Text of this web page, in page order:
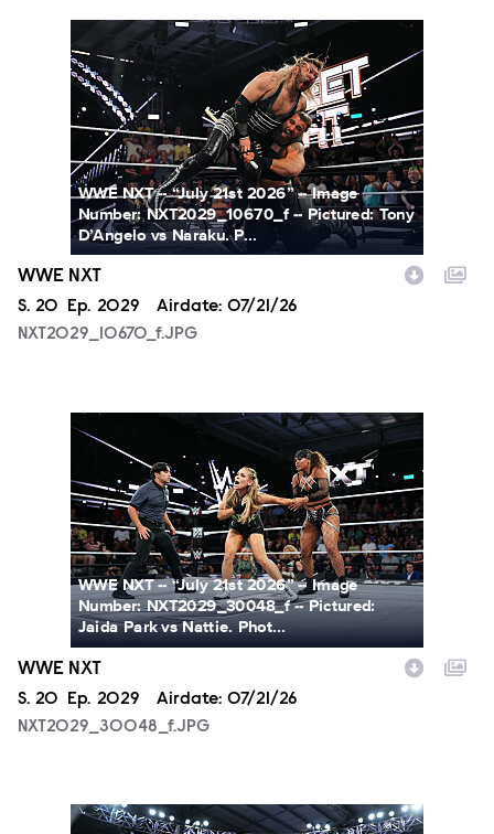
NXT2029_10670_f.JPG
WWE NXT -- “July 21st 2026” -- Image
Number: NXT2029_10670_f -- Pictured: Tony
D’Angelo vs Naraku. P...
WWE NXT
Season
S. 20 Episode
Ep. 2029 Airdate: 07/21/26
NXT2029_10670_f.JPG
NXT2029_30048_f.JPG
WWE NXT -- “July 21st 2026” -- Image
Number: NXT2029_30048_f -- Pictured:
Jaida Park vs Nattie. Phot...
WWE NXT
Season
S. 20 Episode
Ep. 2029 Airdate: 07/21/26
NXT2029_30048_f.JPG
NXT2029_39362_f.JPG